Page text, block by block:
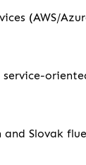
(AWS/
and Slovak